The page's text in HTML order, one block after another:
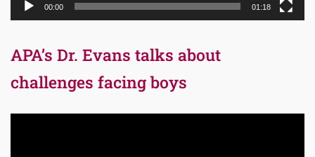
00:00 01:18
APA’s Dr. Evans talks about
challenges facing boys